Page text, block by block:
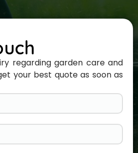
regarding garden care and
your best quote as soon as